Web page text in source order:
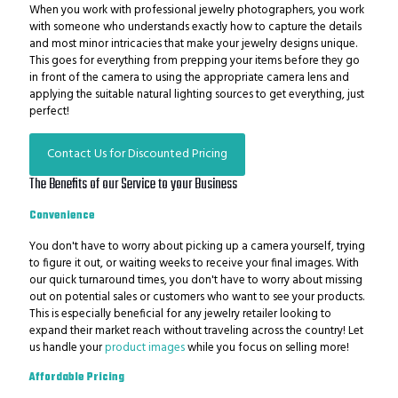
When you work with professional jewelry photographers, you work
with someone who understands exactly how to capture the details
and most minor intricacies that make your jewelry designs unique.
This goes for everything from prepping your items before they go
in front of the camera to using the appropriate camera lens and
applying the suitable natural lighting sources to get everything, just
perfect!
Contact Us for Discounted Pricing
The Benefits of our Service to your Business
Convenience
You don't have to worry about picking up a camera yourself, trying
to figure it out, or waiting weeks to receive your final images.With
our quick turnaround times, you don't have to worry about missing
out on potential sales or customers who want to see your products.
This is especially beneficial for any jewelry retailer looking to
expand their market reach without traveling across the country! Let
us handle yourproduct imageswhile you focus on selling more!
Affordable Pricing